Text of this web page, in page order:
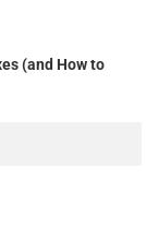
(and How to